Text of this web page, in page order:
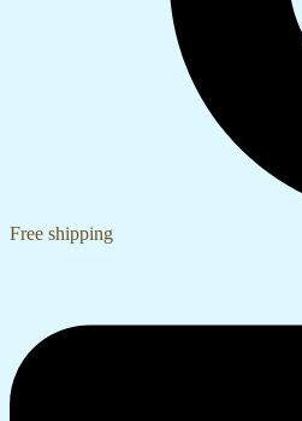
Free shipping